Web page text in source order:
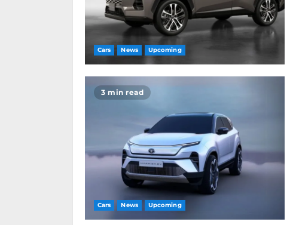
Cars News Upcoming
3 min read
Cars News Upcoming